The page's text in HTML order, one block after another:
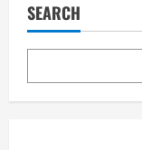
Wife
SEARCH